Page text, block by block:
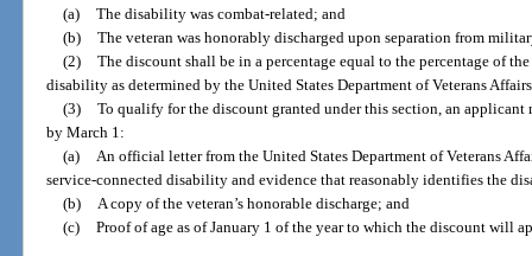
(a) The disability was combat-related; and
(b) The veteran was honorably discharged upon separation from
(2) The discount shall be in a percentage equal to the percentage of
disability as determined by the United States Department of Veterans
(3) To qualify for the discount granted under this section, an
by March 1:
(a)
An official letter from the United States Department of Veterans
service-connected disability and evidence that reasonably identifies the
(b)
A copy of the veteran’s honorable discharge; and
(c) Proof of age as of January 1 of the year to which the discount will